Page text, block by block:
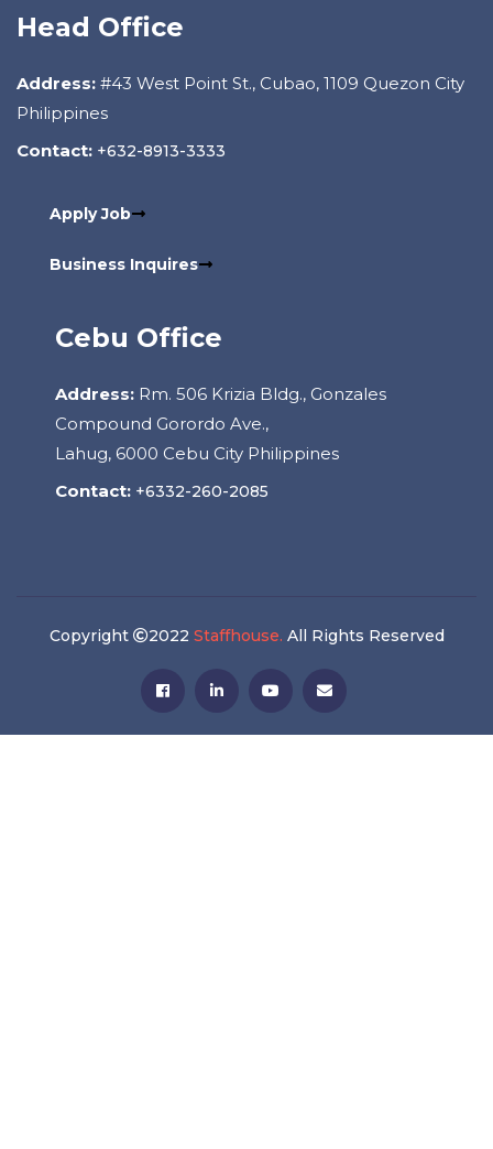
Head Office
Address: #43 West Point St., Cubao, 1109 Quezon City
Philippines
Contact: +632-8913-3333
Apply Job
Business Inquires
Cebu Office
Address: Rm. 506 Krizia Bldg., Gonzales
Compound Gorordo Ave.,
Lahug, 6000 Cebu City Philippines
Contact: +6332-260-2085
Copyright 2022 Staffhouse. All Rights Reserved